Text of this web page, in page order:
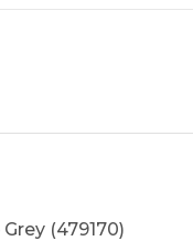
(479170)